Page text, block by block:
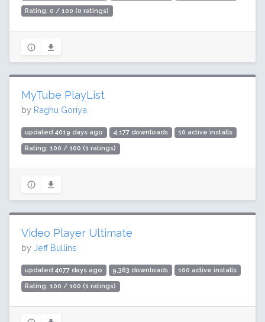
Rating: 0 / 100 (0 ratings)
MyTube PlayList
by Raghu Goriya
updated 4019 days ago 4,177 downloads 10 active installs
Rating: 100 / 100 (1 ratings)
Video Player Ultimate
by Jeff Bullins
updated 4077 days ago 9,363 downloads 100 active installs
Rating: 100 / 100 (1 ratings)